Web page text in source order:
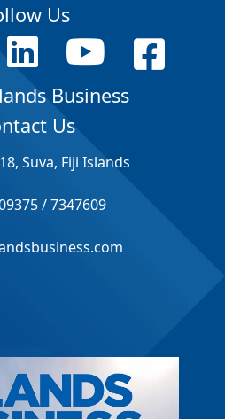
Us
Business
Us
Suva, Fiji Islands
/ 7347609